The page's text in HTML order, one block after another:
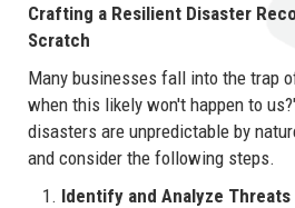
Crafting a Resilient Disaster
Scratch
Many businesses fall into the trap
when this likely won't happen to
disasters are unpredictable by
and consider the following steps.
Identify and Analyze Threats